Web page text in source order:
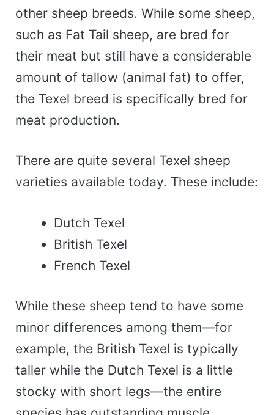
other sheep breeds. While some sheep,
such as Fat Tail sheep, are bred for
their meat but still have a considerable
amount of tallow (animal fat) to offer,
the Texel breed is specifically bred for
meat production.
There are quite several Texel sheep
varieties available today. These include:
Dutch Texel
British Texel
French Texel
While these sheep tend to have some
minor differences among them—for
example, the British Texel is typically
taller while the Dutch Texel is a little
stocky with short legs—the entire